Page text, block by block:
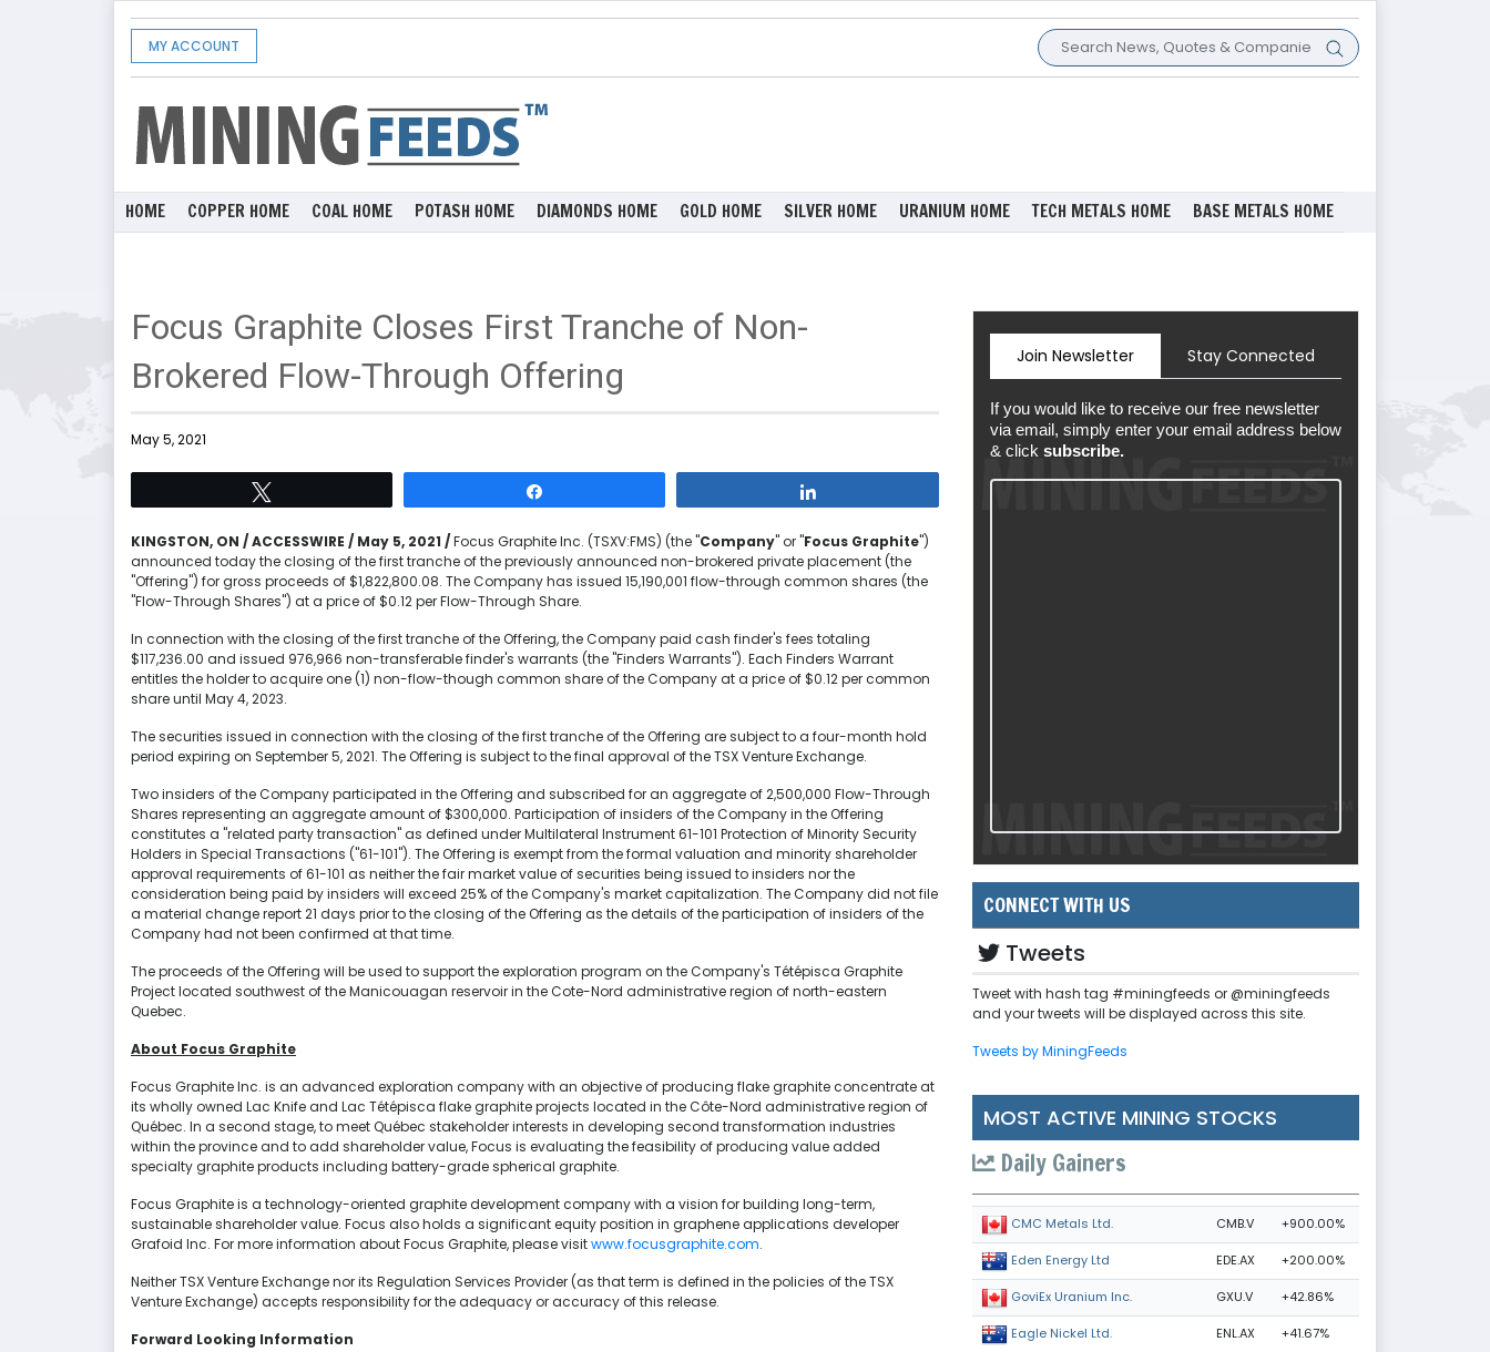
MY ACCOUNT
HOME COPPER HOME COAL HOME POTASH HOME DIAMONDS HOME GOLD HOME SILVER HOME URANIUM HOME TECH METALS HOME BASE METALS HOME
Focus Graphite Closes First Tranche of Non-
Brokered Flow-Through Offering
May 5, 2021
KINGSTON, ON / ACCESSWIRE / May 5, 2021 /Focus Graphite Inc. (TSXV:FMS) (the "Company" or "Focus Graphite")
announced today the closing of the first tranche of the previously announced non-brokered private placement (the
"Offering") for gross proceeds of $1,822,800.08. The Company has issued 15,190,001 flow-through common shares (the
"Flow-Through Shares") at a price of $0.12 per Flow-Through Share.
In connection with the closing of the first tranche of the Offering, the Company paid cash finder's fees totaling
$117,236.00 and issued 976,966 non-transferable finder's warrants (the "Finders Warrants"). Each Finders Warrant
entitles the holder to acquire one (1) non-flow-though common share of the Company at a price of $0.12 per common
share until May 4, 2023.
The securities issued in connection with the closing of the first tranche of the Offering are subject to a four-month hold
period expiring on September 5, 2021. The Offering is subject to the final approval of the TSX Venture Exchange.
Two insiders of the Company participated in the Offering and subscribed for an aggregate of 2,500,000 Flow-Through
Shares representing an aggregate amount of $300,000. Participation of insiders of the Company in the Offering
constitutes a "related party transaction" as defined under Multilateral Instrument 61-101 Protection of Minority Security
Holders in Special Transactions ("61-101"). The Offering is exempt from the formal valuation and minority shareholder
approval requirements of 61-101 as neither the fair market value of securities being issued to insiders nor the
consideration being paid by insiders will exceed 25% of the Company's market capitalization. The Company did not file
a material change report 21 days prior to the closing of the Offering as the details of the participation of insiders of the
Company had not been confirmed at that time.
The proceeds of the Offering will be used to support the exploration program on the Company's Tétépisca Graphite
Project located southwest of the Manicouagan reservoir in the Cote-Nord administrative region of north-eastern
Quebec.
About Focus Graphite
Focus Graphite Inc. is an advanced exploration company with an objective of producing flake graphite concentrate at
its wholly owned Lac Knife and Lac Tétépisca flake graphite projects located in the Côte-Nord administrative region of
Québec. In a second stage, to meet Québec stakeholder interests in developing second transformation industries
within the province and to add shareholder value, Focus is evaluating the feasibility of producing value added
specialty graphite products including battery-grade spherical graphite.
Focus Graphite is a technology-oriented graphite development company with a vision for building long-term,
sustainable shareholder value. Focus also holds a significant equity position in graphene applications developer
Grafoid Inc. For more information about Focus Graphite, please visitwww.focusgraphite.com.
Neither TSX Venture Exchange nor its Regulation Services Provider (as that term is defined in the policies of the TSX
Venture Exchange) accepts responsibility for the adequacy or accuracy of this release.
Forward Looking Information
Join Newsletter Stay Connected
If you would like to receive our free newsletter
via email, simply enter your email address below
& click subscribe.
CONNECT WITH US
Tweets
Tweet with hash tag #miningfeeds or @miningfeeds
and your tweets will be displayed across this site.
Tweets by MiningFeeds
MOST ACTIVE MINING STOCKS
Daily Gainers
CMC Metals Ltd. CMB.V +900.00%
Eden Energy Ltd EDE.AX +200.00%
GoviEx Uranium Inc. GXU.V +42.86%
Eagle Nickel Ltd. ENL.AX +41.67%